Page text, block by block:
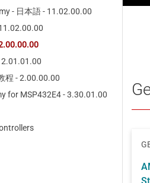
- 日本語 - 11.02.00.00
2.01.01.00
程 - 2.00.00.00
for MSP432E4 - 3.30.01.00